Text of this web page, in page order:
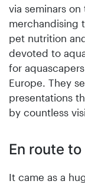
via seminars
merchandising
pet nutrition
devoted to
for
Europe. They
presentations
by countless
En route to
It came as a